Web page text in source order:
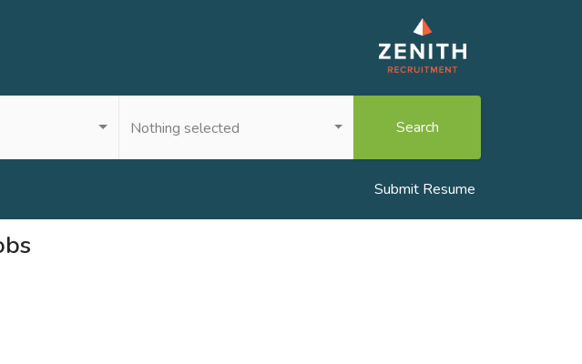
Nothing selected Search
Submit Resume